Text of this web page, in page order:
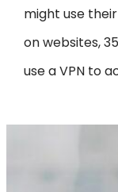
might use
on websites,
use a VPN to